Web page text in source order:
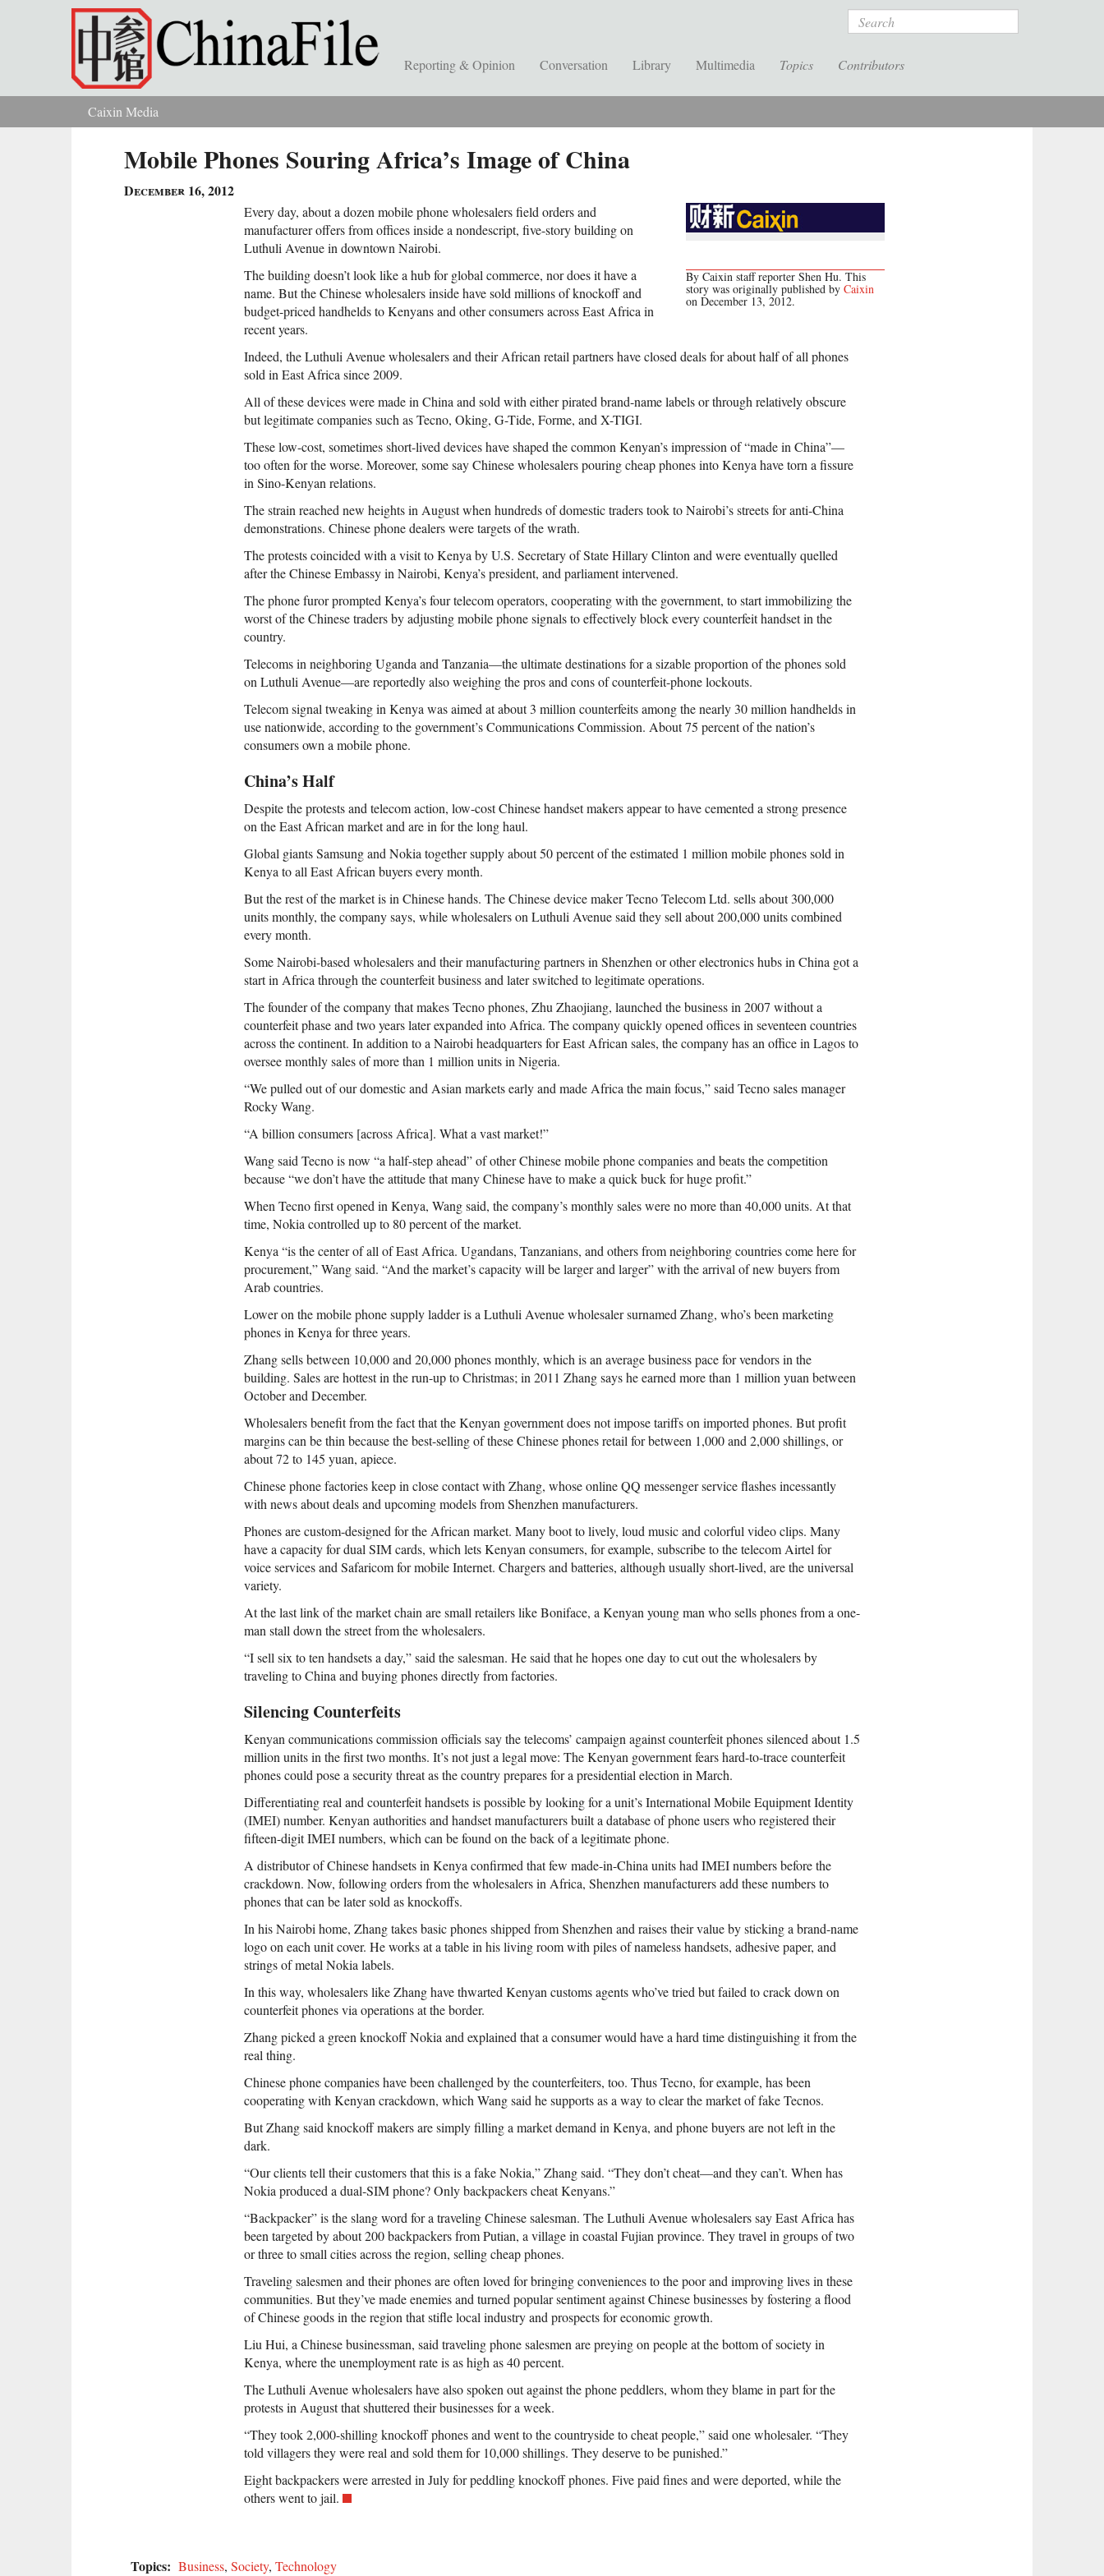
Skip to main content Search
Reporting & Opinion Conversation Library Multimedia Topics Contributors
You are here
Caixin Media
Mobile Phones Souring Africa’s Image of China
December 16, 2012
By Caixin staff reporter Shen Hu. This
story was originally published by Caixin
on December 13, 2012.
Every day, about a dozen mobile phone wholesalers field orders and
manufacturer offers from offices inside a nondescript, five-story building on
Luthuli Avenue in downtown Nairobi.
The building doesn’t look like a hub for global commerce, nor does it have a
name. But the Chinese wholesalers inside have sold millions of knockoff and
budget-priced handhelds to Kenyans and other consumers across East Africa in
recent years.
Indeed, the Luthuli Avenue wholesalers and their African retail partners have closed deals for about half of all phones
sold in East Africa since 2009.
All of these devices were made in China and sold with either pirated brand-name labels or through relatively obscure
but legitimate companies such as Tecno, Oking, G-Tide, Forme, and X-TIGI.
These low-cost, sometimes short-lived devices have shaped the common Kenyan’s impression of “made in China”—
too often for the worse. Moreover, some say Chinese wholesalers pouring cheap phones into Kenya have torn a fissure
in Sino-Kenyan relations.
The strain reached new heights in August when hundreds of domestic traders took to Nairobi’s streets for anti-China
demonstrations. Chinese phone dealers were targets of the wrath.
The protests coincided with a visit to Kenya by U.S. Secretary of State Hillary Clinton and were eventually quelled
after the Chinese Embassy in Nairobi, Kenya’s president, and parliament intervened.
The phone furor prompted Kenya’s four telecom operators, cooperating with the government, to start immobilizing the
worst of the Chinese traders by adjusting mobile phone signals to effectively block every counterfeit handset in the
country.
Telecoms in neighboring Uganda and Tanzania—the ultimate destinations for a sizable proportion of the phones sold
on Luthuli Avenue—are reportedly also weighing the pros and cons of counterfeit-phone lockouts.
Telecom signal tweaking in Kenya was aimed at about 3 million counterfeits among the nearly 30 million handhelds in
use nationwide, according to the government’s Communications Commission. About 75 percent of the nation’s
consumers own a mobile phone.
China’s Half
Despite the protests and telecom action, low-cost Chinese handset makers appear to have cemented a strong presence
on the East African market and are in for the long haul.
Global giants Samsung and Nokia together supply about 50 percent of the estimated 1 million mobile phones sold in
Kenya to all East African buyers every month.
But the rest of the market is in Chinese hands. The Chinese device maker Tecno Telecom Ltd. sells about 300,000
units monthly, the company says, while wholesalers on Luthuli Avenue said they sell about 200,000 units combined
every month.
Some Nairobi-based wholesalers and their manufacturing partners in Shenzhen or other electronics hubs in China got a
start in Africa through the counterfeit business and later switched to legitimate operations.
The founder of the company that makes Tecno phones, Zhu Zhaojiang, launched the business in 2007 without a
counterfeit phase and two years later expanded into Africa. The company quickly opened offices in seventeen countries
across the continent. In addition to a Nairobi headquarters for East African sales, the company has an office in Lagos to
oversee monthly sales of more than 1 million units in Nigeria.
“We pulled out of our domestic and Asian markets early and made Africa the main focus,” said Tecno sales manager
Rocky Wang.
“A billion consumers [across Africa]. What a vast market!”
Wang said Tecno is now “a half-step ahead” of other Chinese mobile phone companies and beats the competition
because “we don’t have the attitude that many Chinese have to make a quick buck for huge profit.”
When Tecno first opened in Kenya, Wang said, the company’s monthly sales were no more than 40,000 units. At that
time, Nokia controlled up to 80 percent of the market.
Kenya “is the center of all of East Africa. Ugandans, Tanzanians, and others from neighboring countries come here for
procurement,” Wang said. “And the market’s capacity will be larger and larger” with the arrival of new buyers from
Arab countries.
Lower on the mobile phone supply ladder is a Luthuli Avenue wholesaler surnamed Zhang, who’s been marketing
phones in Kenya for three years.
Zhang sells between 10,000 and 20,000 phones monthly, which is an average business pace for vendors in the
building. Sales are hottest in the run-up to Christmas; in 2011 Zhang says he earned more than 1 million yuan between
October and December.
Wholesalers benefit from the fact that the Kenyan government does not impose tariffs on imported phones. But profit
margins can be thin because the best-selling of these Chinese phones retail for between 1,000 and 2,000 shillings, or
about 72 to 145 yuan, apiece.
Chinese phone factories keep in close contact with Zhang, whose online QQ messenger service flashes incessantly
with news about deals and upcoming models from Shenzhen manufacturers.
Phones are custom-designed for the African market. Many boot to lively, loud music and colorful video clips. Many
have a capacity for dual SIM cards, which lets Kenyan consumers, for example, subscribe to the telecom Airtel for
voice services and Safaricom for mobile Internet. Chargers and batteries, although usually short-lived, are the universal
variety.
At the last link of the market chain are small retailers like Boniface, a Kenyan young man who sells phones from a one-
man stall down the street from the wholesalers.
“I sell six to ten handsets a day,” said the salesman. He said that he hopes one day to cut out the wholesalers by
traveling to China and buying phones directly from factories.
Silencing Counterfeits
Kenyan communications commission officials say the telecoms’ campaign against counterfeit phones silenced about 1.5
million units in the first two months. It’s not just a legal move: The Kenyan government fears hard-to-trace counterfeit
phones could pose a security threat as the country prepares for a presidential election in March.
Differentiating real and counterfeit handsets is possible by looking for a unit’s International Mobile Equipment Identity
(IMEI) number. Kenyan authorities and handset manufacturers built a database of phone users who registered their
fifteen-digit IMEI numbers, which can be found on the back of a legitimate phone.
A distributor of Chinese handsets in Kenya confirmed that few made-in-China units had IMEI numbers before the
crackdown. Now, following orders from the wholesalers in Africa, Shenzhen manufacturers add these numbers to
phones that can be later sold as knockoffs.
In his Nairobi home, Zhang takes basic phones shipped from Shenzhen and raises their value by sticking a brand-name
logo on each unit cover. He works at a table in his living room with piles of nameless handsets, adhesive paper, and
strings of metal Nokia labels.
In this way, wholesalers like Zhang have thwarted Kenyan customs agents who’ve tried but failed to crack down on
counterfeit phones via operations at the border.
Zhang picked a green knockoff Nokia and explained that a consumer would have a hard time distinguishing it from the
real thing.
Chinese phone companies have been challenged by the counterfeiters, too. Thus Tecno, for example, has been
cooperating with Kenyan crackdown, which Wang said he supports as a way to clear the market of fake Tecnos.
But Zhang said knockoff makers are simply filling a market demand in Kenya, and phone buyers are not left in the
dark.
“Our clients tell their customers that this is a fake Nokia,” Zhang said. “They don’t cheat—and they can’t. When has
Nokia produced a dual-SIM phone? Only backpackers cheat Kenyans.”
“Backpacker” is the slang word for a traveling Chinese salesman. The Luthuli Avenue wholesalers say East Africa has
been targeted by about 200 backpackers from Putian, a village in coastal Fujian province. They travel in groups of two
or three to small cities across the region, selling cheap phones.
Traveling salesmen and their phones are often loved for bringing conveniences to the poor and improving lives in these
communities. But they’ve made enemies and turned popular sentiment against Chinese businesses by fostering a flood
of Chinese goods in the region that stifle local industry and prospects for economic growth.
Liu Hui, a Chinese businessman, said traveling phone salesmen are preying on people at the bottom of society in
Kenya, where the unemployment rate is as high as 40 percent.
The Luthuli Avenue wholesalers have also spoken out against the phone peddlers, whom they blame in part for the
protests in August that shuttered their businesses for a week.
“They took 2,000-shilling knockoff phones and went to the countryside to cheat people,” said one wholesaler. “They
told villagers they were real and sold them for 10,000 shillings. They deserve to be punished.”
Eight backpackers were arrested in July for peddling knockoff phones. Five paid fines and were deported, while the
others went to jail.
Topics: Business, Society, Technology